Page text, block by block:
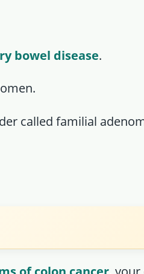
bowel disease.
called familial